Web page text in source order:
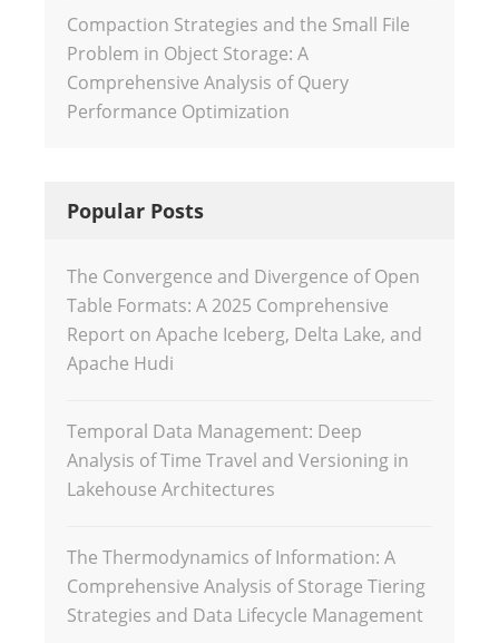
Compaction Strategies and the Small File
Problem in Object Storage: A
Comprehensive Analysis of Query
Performance Optimization
Popular Posts
The Convergence and Divergence of Open
Table Formats: A 2025 Comprehensive
Report on Apache Iceberg, Delta Lake, and
Apache Hudi
Temporal Data Management: Deep
Analysis of Time Travel and Versioning in
Lakehouse Architectures
The Thermodynamics of Information: A
Comprehensive Analysis of Storage Tiering
Strategies and Data Lifecycle Management